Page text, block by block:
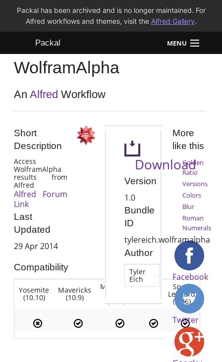
Packal has been archived and is no longer maintained. For
Alfred workflows and themes, visit the Alfred Gallery.
Packal MENU
Workflows
Themes
WolframAlpha
AnAlfred Workflow
Short
Description
Access
WolframAlpha
results from
Alfred
Alfred Forum
Link
Last
Updated
29 Apr 2014
Compatibility
Yosemite
(10.10)
Mavericks
(10.9)
Mountain
(10.8)
Lion Snow
Leopard
(10.6)
Download
Version
1.0
Bundle
ID
tylereich.wolframalpha
Author
Tyler
Eich
More
like this
Golden
Ratio
Versions
Colors
Blur
Roman
Numerals
Facebook
Twitter